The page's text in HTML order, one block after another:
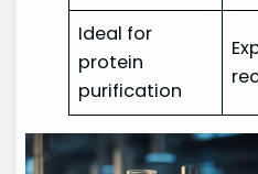
Ideal for
protein
purification